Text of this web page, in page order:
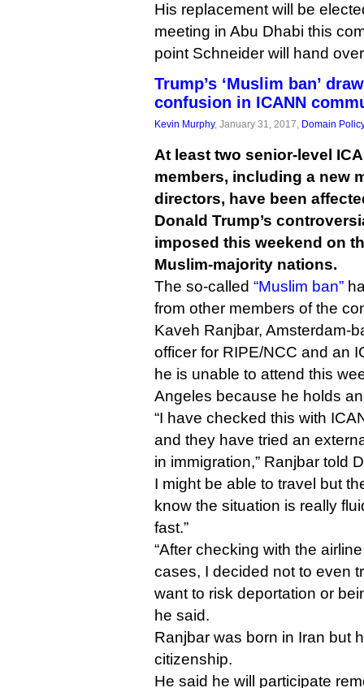
His replacement will be
meeting in Abu Dhabi this
point Schneider will hand
Trump’s ‘Muslim ban’
confusion in ICANN
Kevin Murphy, January 31, 2017, Domain
At least two senior-level
members, including a new
directors, have been
Donald Trump’s
imposed this weekend on
Muslim-majority nations.
The so-called “Muslim ban”
from other members of the
Kaveh Ranjbar, Amsterdam-
officer for RIPE/NCC and an
he is unable to attend this
Angeles because he holds
“I have checked this with
and they have tried an
in immigration,” Ranjbar told
I might be able to travel but
know the situation is really
fast.”
“After checking with the
cases, I decided not to even
want to risk deportation or
he said.
Ranjbar was born in Iran but
citizenship.
He said he will participate